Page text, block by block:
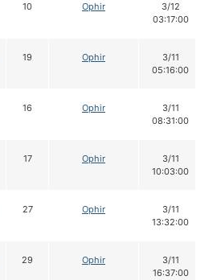
10 Ophir
3/12
03:17:00
19 Ophir
3/11
05:16:00
16 Ophir
3/11
08:31:00
17 Ophir
3/11
10:03:00
27 Ophir
3/11
13:32:00
29 Ophir
3/11
16:37:00